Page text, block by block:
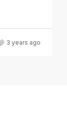
3 years ago